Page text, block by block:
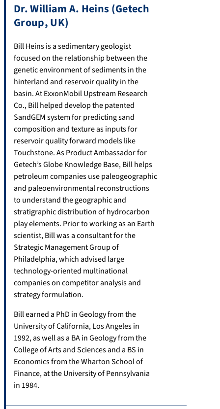
Dr. William A. Heins (Getech
Group, UK)
Bill Heins is a sedimentary geologist
focused on the relationship between the
genetic environment of sediments in the
hinterland and reservoir quality in the
basin. At ExxonMobil Upstream Research
Co., Bill helped develop the patented
SandGEM system for predicting sand
composition and texture as inputs for
reservoir quality forward models like
Touchstone. As Product Ambassador for
Getech’s Globe Knowledge Base, Bill helps
petroleum companies use paleogeographic
and paleoenvironmental reconstructions
to understand the geographic and
stratigraphic distribution of hydrocarbon
play elements. Prior to working as an Earth
scientist, Bill was a consultant for the
Strategic Management Group of
Philadelphia, which advised large
technology-oriented multinational
companies on competitor analysis and
strategy formulation.
Bill earned a PhD in Geology from the
University of California, Los Angeles in
1992, as well as a BA in Geology from the
College of Arts and Sciences and a BS in
Economics from the Wharton School of
Finance, at the University of Pennsylvania
in 1984.